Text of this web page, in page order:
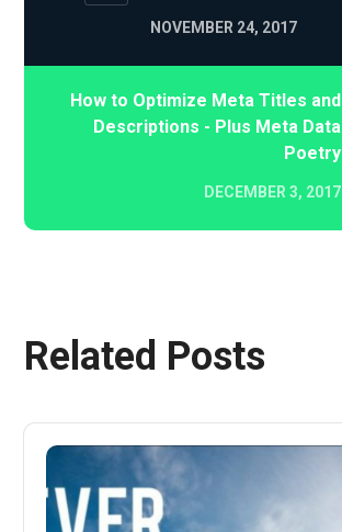
NOVEMBER 24, 2017
How to Optimize Meta Titles and
Descriptions - Plus Meta Data
Poetry
DECEMBER 3, 2017
Related Posts